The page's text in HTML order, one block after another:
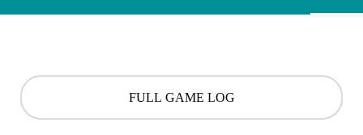
FULL GAME LOG